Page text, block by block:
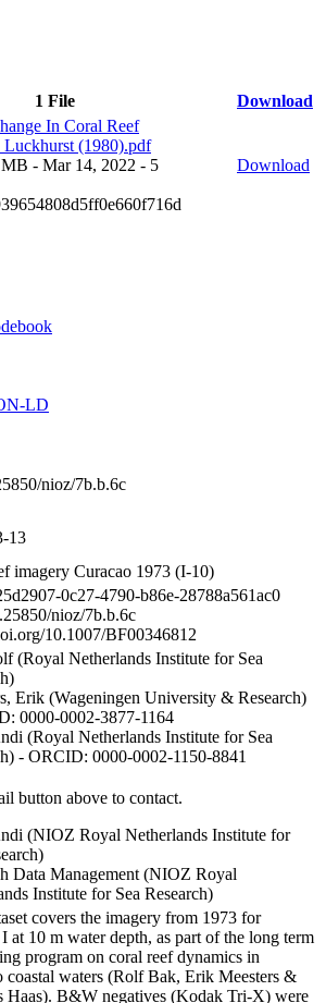
1 File
Download
In Coral Reef
Luckhurst (1980).pdf
- Mar 14, 2022 - 5
Download
LD
nioz/7b.b.6c
13
imagery Curacao 1973 (I-10)
0c27-4790-b86e-28788a561ac0
nioz/7b.b.6c
10.1007/BF00346812
(Royal Netherlands Institute for Sea
Erik (Wageningen University & Research)
0000-0002-3877-1164
(Royal Netherlands Institute for Sea
- ORCID: 0000-0002-1150-8841
button above to contact.
(NIOZ Royal Netherlands Institute for
Data Management (NIOZ Royal
Institute for Sea Research)
covers the imagery from 1973 for
I at 10 m water depth, as part of the long term
program on coral reef dynamics in
coastal waters (Rolf Bak, Erik Meesters &
Haas). B&W negatives (Kodak Tri-X) were